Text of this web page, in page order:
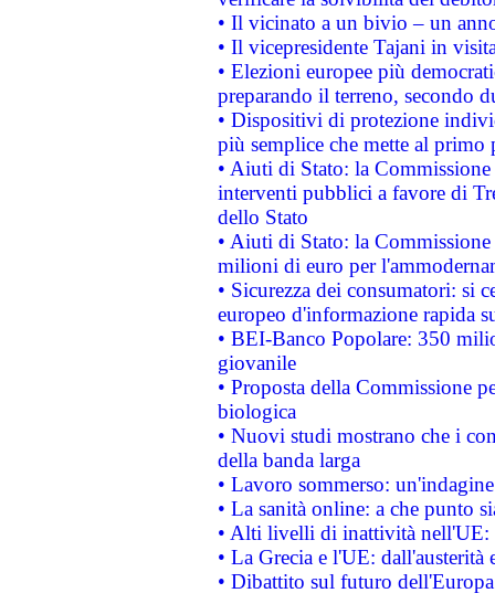
• Il vicinato a un bivio – un
• Il vicepresidente Tajani in
• Elezioni europee più
preparando il terreno, secondo
• Dispositivi di protezione
più semplice che mette al primo
• Aiuti di Stato: la
interventi pubblici a favore di
dello Stato
• Aiuti di Stato: la
milioni di euro per
• Sicurezza dei consumatori: si
europeo d'informazione rapida
• BEI-Banco Popolare: 350
giovanile
• Proposta della Commissione
biologica
• Nuovi studi mostrano che i
della banda larga
• Lavoro sommerso:
• La sanità online: a che punto
• Alti livelli di inattività nell'UE:
• La Grecia e l'UE: dall'austerità
• Dibattito sul futuro